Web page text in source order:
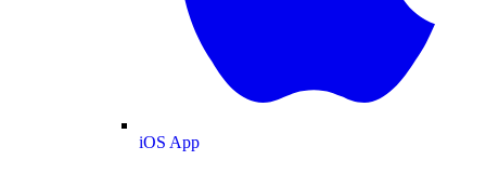
iOS App